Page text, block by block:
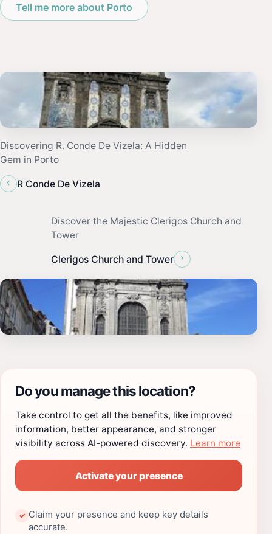
Tell me more about Porto
Discovering R. Conde De Vizela: A Hidden
Gem in Porto
‹
R Conde De Vizela
Discover the Majestic Clerigos Church and
Tower
Clerigos Church and Tower ›
Do you manage this location?
Take control to get all the benefits, like improved
information, better appearance, and stronger
visibility across AI-powered discovery. Learn more
Activate your presence
✓ Claim your presence and keep key details
accurate.